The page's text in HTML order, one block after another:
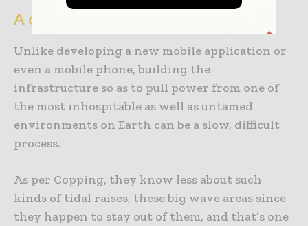
A challenging environment
Unlike developing a new mobile application or
even a mobile phone, building the
infrastructure so as to pull power from one of
the most inhospitable as well as untamed
environments on Earth can be a slow, difficult
process.
As per Copping, they know less about such
kinds of tidal raises, these big wave areas since
they happen to stay out of them, and that’s one